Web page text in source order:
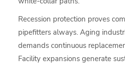
Recession protection proves
pipefitters always. Aging
demands continuous
Facility expansions generate